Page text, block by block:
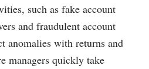
such as fake account
and fraudulent account
anomalies with returns and
managers quickly take